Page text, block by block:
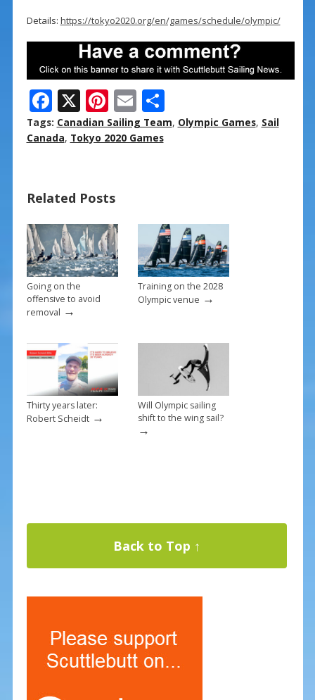
Details: https://tokyo2020.org/en/games/schedule/olympic/
F
ac
e
o
o
k
X Pi
nt
er
st
E
m
ai
S
h
Tags: Canadian Sailing Team, Olympic Games, Sail
Canada, Tokyo 2020 Games
Related Posts
Going on the
offensive to avoid
removal →
Training on the 2028
Olympic venue →
Thirty years later:
Robert Scheidt→
Will Olympic sailing
shift to the wing sail?
→
Back to Top ↑